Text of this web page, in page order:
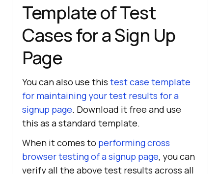
Template of Test
Cases for a Sign Up
Page
You can also use this test case template
for maintaining your test results for a
signup page. Download it free and use
this as a standard template.
When it comes to performing cross
browser testing of a signup page, you can
verify all the above test results across all